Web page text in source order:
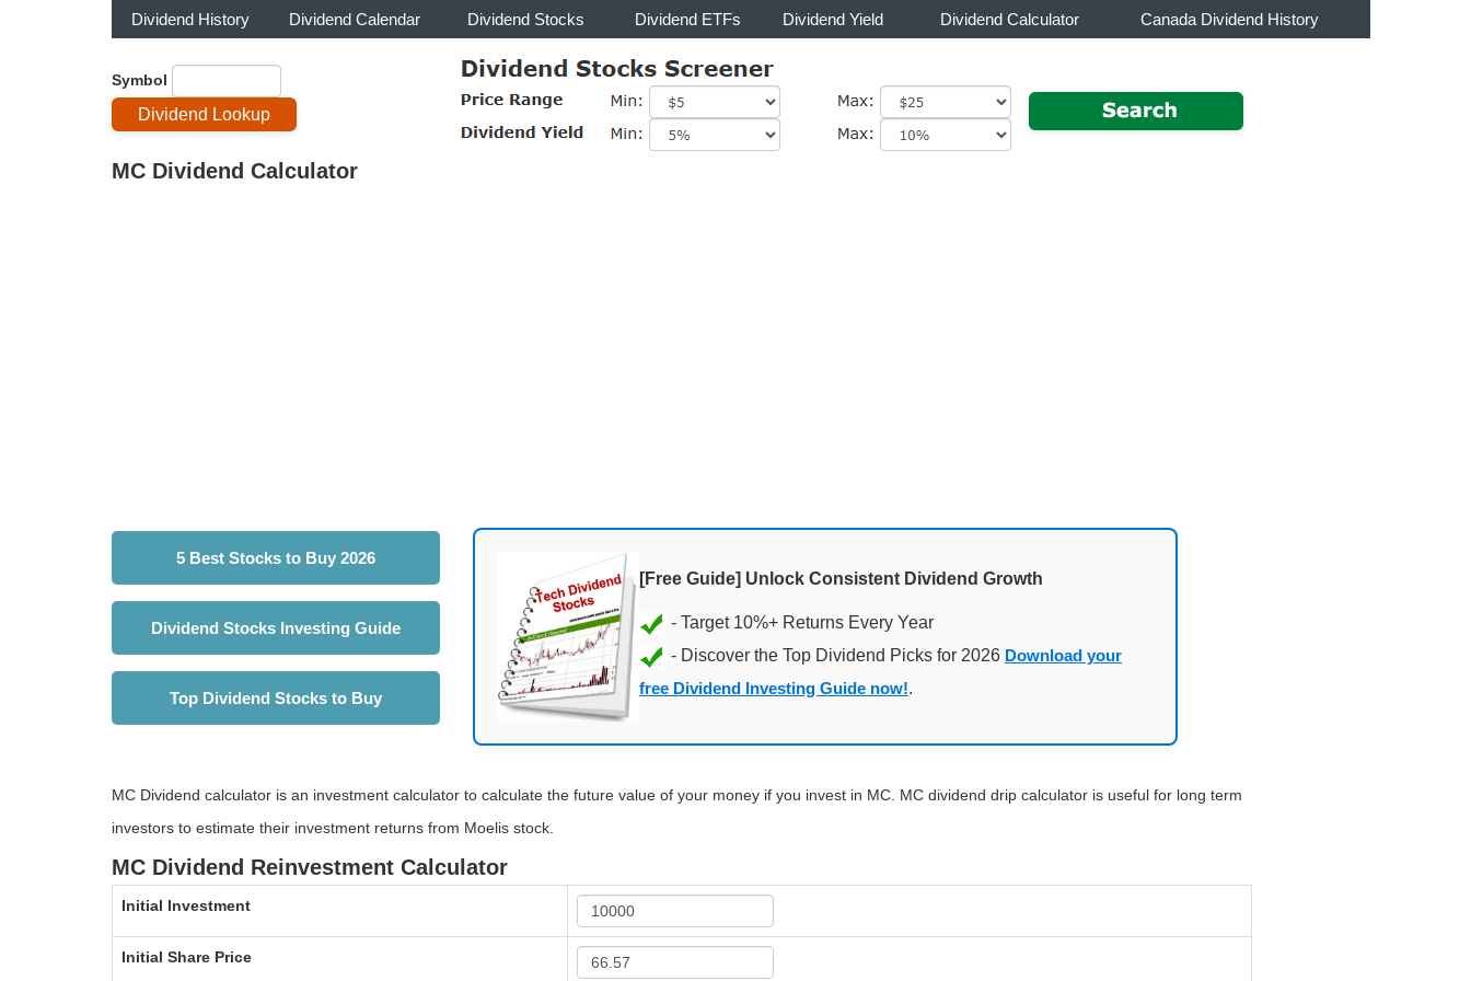
Dividend History Dividend Calendar Dividend Stocks Dividend ETFs Dividend Yield Dividend Calculator Canada Dividend History
Symbol
MC Dividend Calculator
5 Best Stocks to Buy 2026
Dividend Stocks Investing Guide
Top Dividend Stocks to Buy
[Free Guide] Unlock Consistent Dividend Growth
- Discover the Top Dividend Picks for 2026 Download your
free Dividend Investing Guide now!.
MC Dividend calculator is an investment calculator to calculate the future value of your money if you invest in MC. MC dividend drip calculator is useful for long term
investors to estimate their investment returns from Moelis stock.
MC Dividend Reinvestment Calculator
Initial Investment
Initial Share Price